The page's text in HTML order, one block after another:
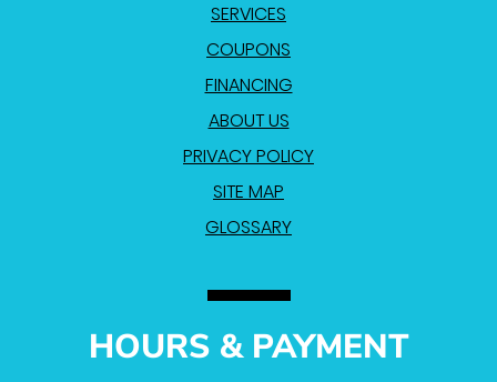
SERVICES
COUPONS
FINANCING
ABOUT US
PRIVACY POLICY
SITE MAP
GLOSSARY
HOURS & PAYMENT